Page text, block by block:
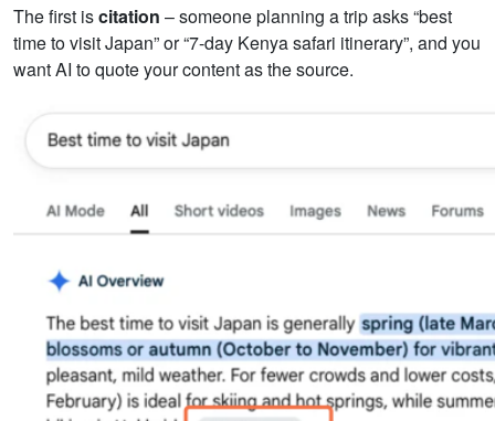
The first iscitation – someone planning a trip asks “best
time to visit Japan” or “7-day Kenya safari itinerary”, and you
want AI to quote your content as the source.